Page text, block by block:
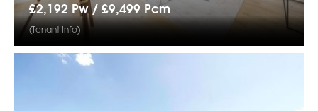
£2,192 Pw / £9,499 Pcm
(Tenant Info)